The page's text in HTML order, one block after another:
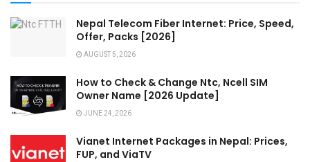
Nepal Telecom Fiber Internet: Price, Speed,
Offer, Packs [2026]
AUGUST 5, 2026
How to Check & Change Ntc, Ncell SIM
Owner Name [2026 Update]
JUNE 24, 2026
Vianet Internet Packages in Nepal: Prices,
FUP, and ViaTV